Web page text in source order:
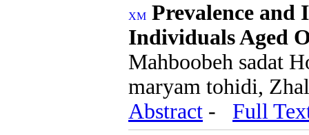
Prevalence and
Individuals Aged
Mahboobeh sadat
maryam tohidi,
Abstract - Full